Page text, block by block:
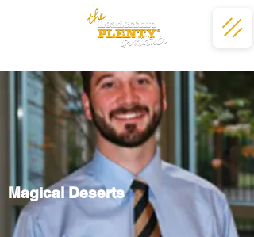
Magical Deserts